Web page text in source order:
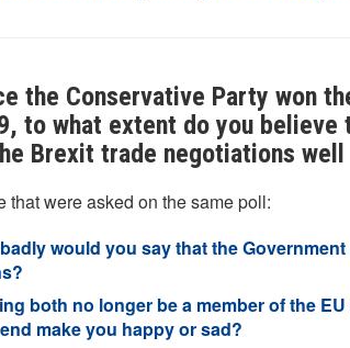
the Conservative Party won
to what extent do you believe
Brexit trade negotiations
were asked on the same poll:
would you say that the
both no longer be a member of the
make you happy or sad?